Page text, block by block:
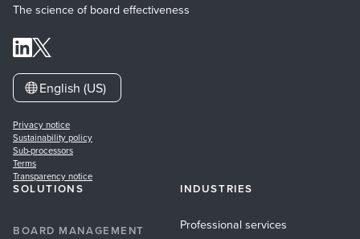
The science of board effectiveness
English (US)
Privacy notice
Sustainability policy
Sub-processors
Terms
Transparency notice
SOLUTIONS
BOARD MANAGEMENT
INDUSTRIES
Professional services